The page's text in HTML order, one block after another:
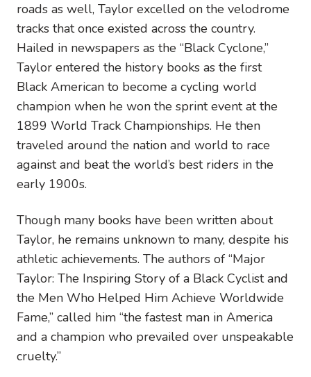
roads as well, Taylor excelled on the velodrome
tracks that once existed across the country.
Hailed in newspapers as the “Black Cyclone,”
Taylor entered the history books as the first
Black American to become a cycling world
champion when he won the sprint event at the
1899 World Track Championships. He then
traveled around the nation and world to race
against and beat the world’s best riders in the
early 1900s.
Though many books have been written about
Taylor, he remains unknown to many, despite his
athletic achievements. The authors of “Major
Taylor: The Inspiring Story of a Black Cyclist and
the Men Who Helped Him Achieve Worldwide
Fame,” called him “the fastest man in America
and a champion who prevailed over unspeakable
cruelty.”